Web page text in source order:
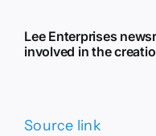
Lee Enterprises
involved in the
Source link